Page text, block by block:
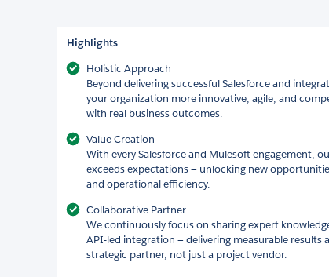
Highlights
Holistic Approach
Beyond delivering successful Salesforce and
your organization more innovative, agile, and
with real business outcomes.
Value Creation
With every Salesforce and Mulesoft engagement,
exceeds expectations — unlocking new
and operational efficiency.
Collaborative Partner
We continuously focus on sharing expert
API-led integration — delivering measurable results
strategic partner, not just a project vendor.